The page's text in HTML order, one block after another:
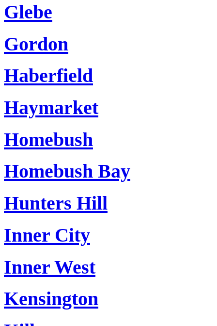
Glebe
Gordon
Haberfield
Haymarket
Homebush
Homebush Bay
Hunters Hill
Inner City
Inner West
Kensington